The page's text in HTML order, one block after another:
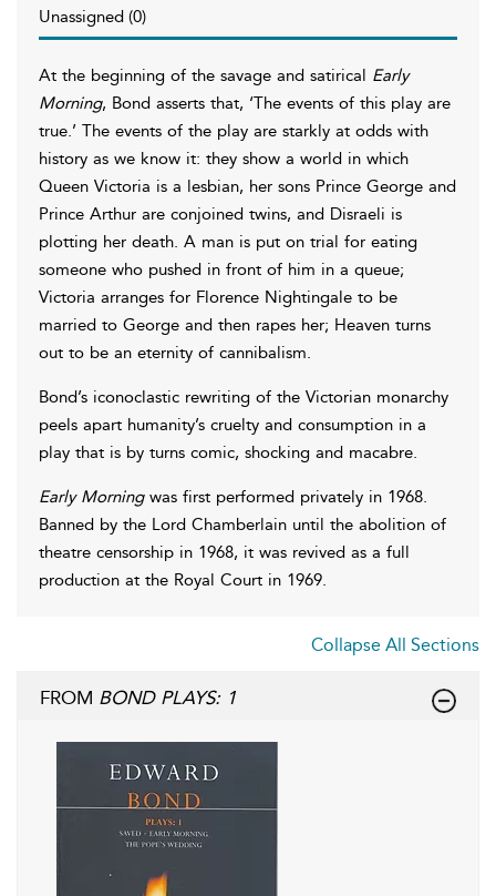
Unassigned (0)
At the beginning of the savage and satirical Early
Morning, Bond asserts that, ‘The events of this play are
true.’ The events of the play are starkly at odds with
history as we know it: they show a world in which
Queen Victoria is a lesbian, her sons Prince George and
Prince Arthur are conjoined twins, and Disraeli is
plotting her death. A man is put on trial for eating
someone who pushed in front of him in a queue;
Victoria arranges for Florence Nightingale to be
married to George and then rapes her; Heaven turns
out to be an eternity of cannibalism.
Bond’s iconoclastic rewriting of the Victorian monarchy
peels apart humanity’s cruelty and consumption in a
play that is by turns comic, shocking and macabre.
Early Morningwas first performed privately in 1968.
Banned by the Lord Chamberlain until the abolition of
theatre censorship in 1968, it was revived as a full
production at the Royal Court in 1969.
Collapse All Sections
FROM BOND PLAYS: 1